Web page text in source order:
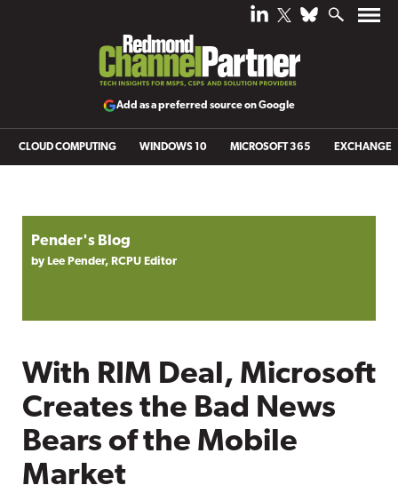
Add as a preferred source on Google
CLOUD COMPUTING WINDOWS 10 MICROSOFT 365 EXCHANGE
Pender's Blog
by Lee Pender, RCPU Editor
With RIM Deal, Microsoft
Creates the Bad News
Bears of the Mobile
Market